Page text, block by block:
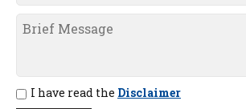
I have read the Disclaimer